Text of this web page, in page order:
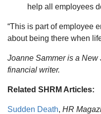
help all employees
“This is part of employee
about being there when
Joanne Sammer is a
financial writer.
Related SHRM Articles:
Sudden Death, HR